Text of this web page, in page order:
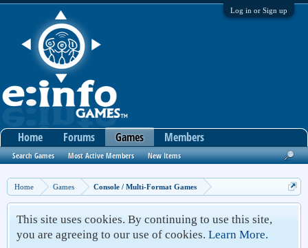
Log in or Sign up
Home Games Console / Multi-Format Games
This site uses cookies. By continuing to use this site,
you are agreeing to our use of cookies. Learn More.
Home Forums Games
Search Games Most Active Members New Items
Members